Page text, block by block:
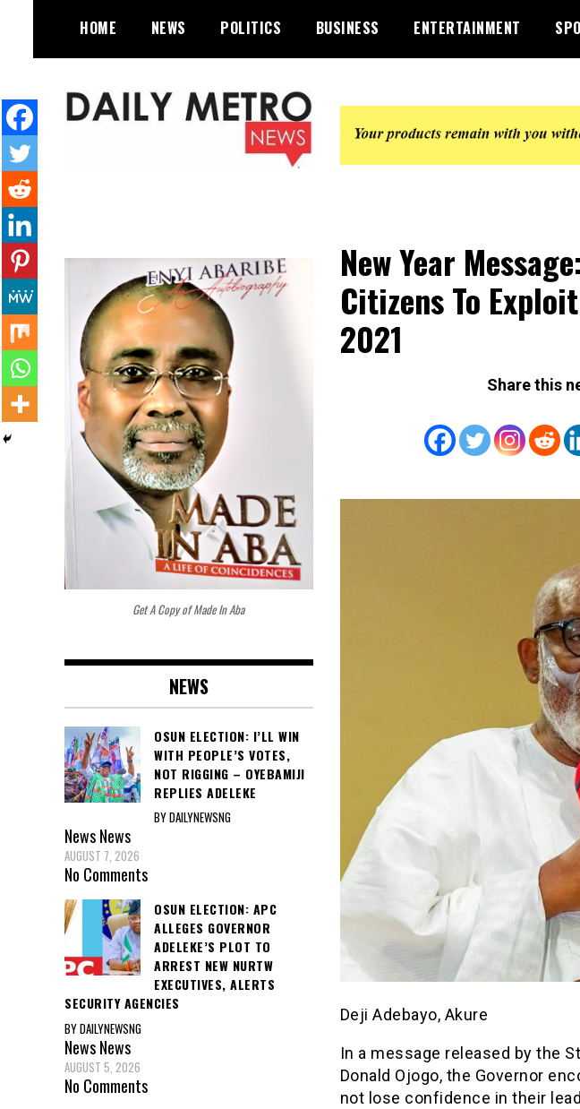
content
HOME NEWS POLITICS BUSINESS ENTERTAINMENT
New Year
Citizens To
2021
Share this
Deji Adebayo, Akure
In a message released by the
Donald Ojogo, the Governor
not lose confidence in their
Get A Copy of Made In Aba
NEWS
OSUN ELECTION: I’LL WIN
WITH PEOPLE’S VOTES,
NOT RIGGING – OYEBAMIJI
REPLIES ADELEKE
BY DAILYNEWSNG
NewsNews
AUGUST 7, 2026
No Comments
OSUN ELECTION: APC
ALLEGES GOVERNOR
ADELEKE’S PLOT TO
ARREST NEW NURTW
EXECUTIVES, ALERTS
SECURITY AGENCIES
BY DAILYNEWSNG
NewsNews
AUGUST 5, 2026
No Comments